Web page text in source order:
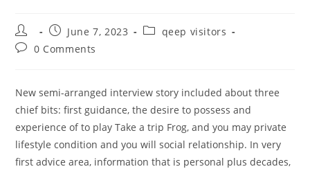
Post
author:
Post
published:
June 7, 2023
Postqeep visitors
Post0 Comments
New semi-arranged interview story included about three
chief bits: first guidance, the desire to possess and
experience of to play Take a trip Frog, and you may private
lifestyle condition and you will social relationship. In very
first advice area, information that is personal plus decades,